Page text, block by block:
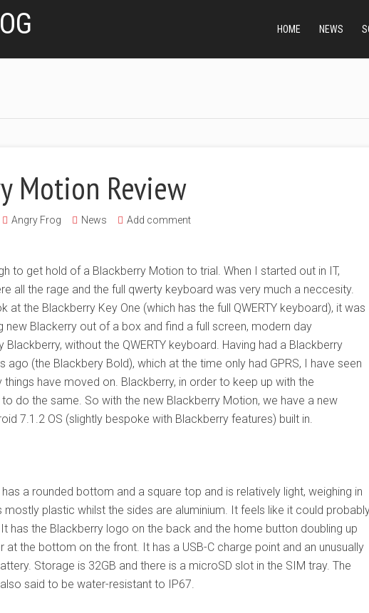
HOME NEWS
Motion Review
Angry Frog News Add comment
to get hold of a Blackberry Motion to trial. When I started out in IT,
all the rage and the full qwerty keyboard was very much a neccesity.
at the Blackberry Key One (which has the full QWERTY keyboard), it was
new Blackerry out of a box and find a full screen, modern day
without the QWERTY keyboard. Having had a Blackberry
ago (the Blackbery Bold), which at the time only had GPRS, I have seen
have moved on. Blackberry, in order to keep up with the
do the same. So with the new Blackberry Motion, we have a new
7.1.2 OS (slightly bespoke with Blackberry features) built in.
a rounded bottom and a square top and is relatively light, weighing in
mostly plastic whilst the sides are aluminium. It feels like it could
has the Blackberry logo on the back and the home button doubling up
at the bottom on the front. It has a USB-C charge point and an unusually
Storage is 32GB and there is a microSD slot in the SIM tray. The
said to be water-resistant to IP67.